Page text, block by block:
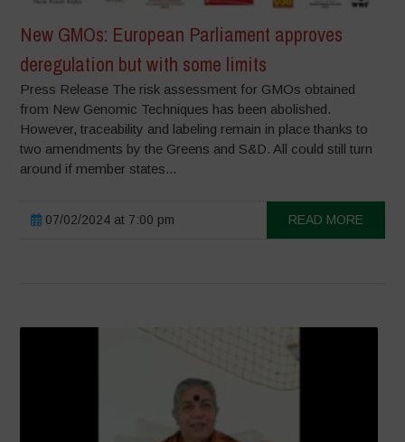
New GMOs: European Parliament approves
deregulation but with some limits
Press Release The risk assessment for GMOs obtained
from New Genomic Techniques has been abolished.
However, traceability and labeling remain in place thanks to
two amendments by the Greens and S&D. All could still turn
around if member states...
07/02/2024 at 7:00 pm READ MORE